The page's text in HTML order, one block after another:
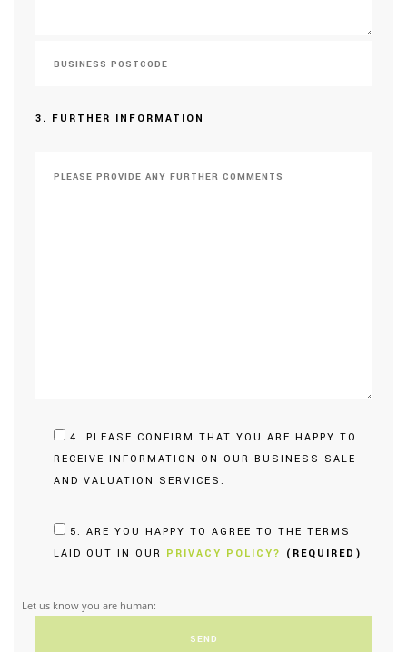
3. FURTHER INFORMATION
4. PLEASE CONFIRM THAT YOU ARE HAPPY TO
RECEIVE INFORMATION ON OUR BUSINESS SALE
AND VALUATION SERVICES.
5. ARE YOU HAPPY TO AGREE TO THE TERMS
LAID OUT IN OUR PRIVACY POLICY? (REQUIRED)
Let us know you are human: